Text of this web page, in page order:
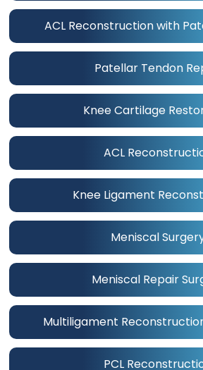
ACL Reconstruction with
Patellar Tendon
Knee Cartilage
ACL
Knee Ligament
Meniscal
Meniscal Repair
Multiligament
PCL